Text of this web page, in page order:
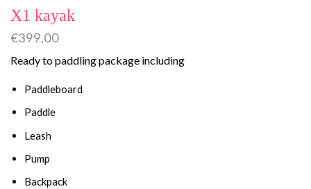
X1 kayak
€399,00
Ready to paddling package including
Paddleboard
Paddle
Leash
Pump
Backpack